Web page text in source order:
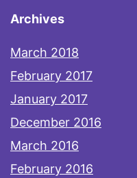
Archives
March 2018
February 2017
January 2017
December 2016
March 2016
February 2016